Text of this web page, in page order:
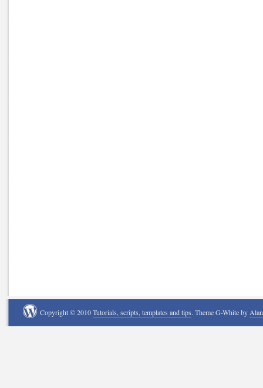
Copyright © 2010Tutorials, scripts, templates and tips. Theme G-White by